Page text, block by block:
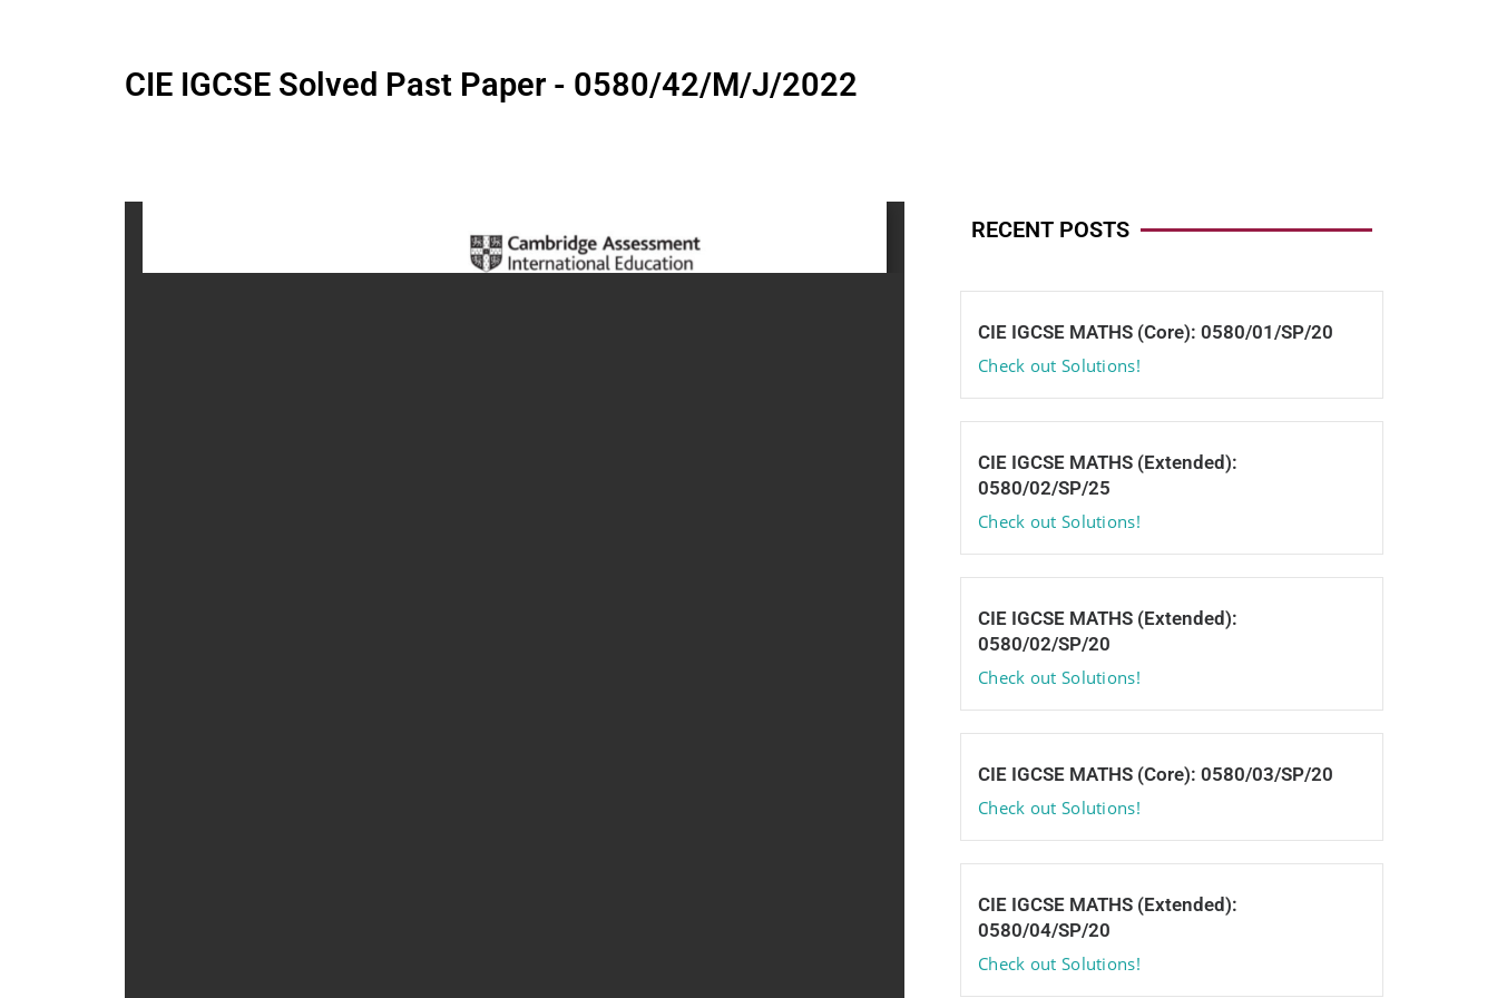
CIE IGCSE Solved Past Paper - 0580/42/M/J/2022
RECENT POSTS
CIE IGCSE MATHS (Core): 0580/01/SP/20
Check out Solutions!
CIE IGCSE MATHS (Extended):
0580/02/SP/25
Check out Solutions!
CIE IGCSE MATHS (Extended):
0580/02/SP/20
Check out Solutions!
CIE IGCSE MATHS (Core): 0580/03/SP/20
Check out Solutions!
CIE IGCSE MATHS (Extended):
0580/04/SP/20
Check out Solutions!